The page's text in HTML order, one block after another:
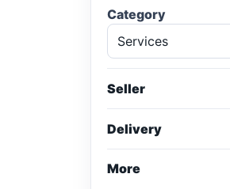
Category
Seller
Delivery
More